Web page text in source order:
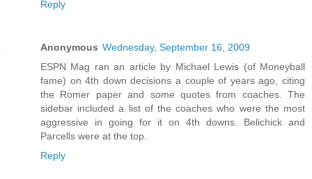
Reply
Anonymous Wednesday, September 16, 2009
ESPN Mag ran an article by Michael Lewis (of Moneyball
fame) on 4th down decisions a couple of years ago, citing
the Romer paper and some quotes from coaches. The
sidebar included a list of the coaches who were the most
aggressive in going for it on 4th downs. Belichick and
Parcells were at the top.
Reply